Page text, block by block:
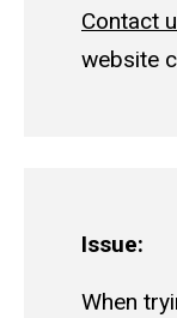
Contact
website
Issue:
When